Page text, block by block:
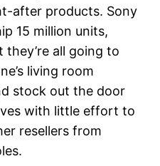
after products. Sony
15 million units,
they’re all going to
living room
stock out the door
with little effort to
resellers from